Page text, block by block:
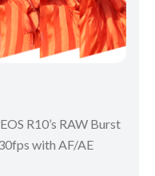
R10’s RAW Burst
with AF/AE